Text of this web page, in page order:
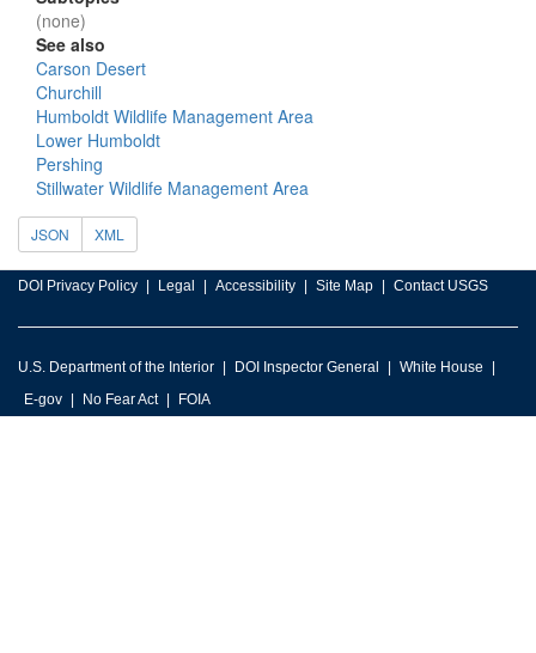
(none)
See also
Carson Desert
Churchill
Humboldt Wildlife Management Area
Lower Humboldt
Pershing
Stillwater Wildlife Management Area
JSON XML
DOI Privacy Policy Legal Accessibility Site Map Contact USGS
U.S. Department of the Interior DOI Inspector General
White House
E-gov
No Fear Act FOIA